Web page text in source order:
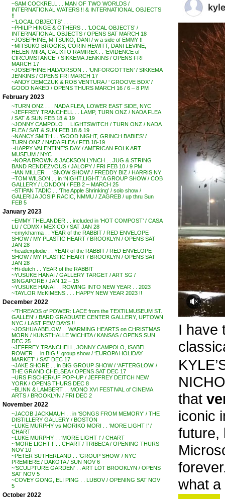
~SAM COCKRELL . . MAN OF TWO WORLDS /
INTERNATIONAL WATERS !! & INTERNATIONAL OBJECTS
!!
~’LOCAL OBJECTS’ . . .
~PHILIP HINGE & OTHERS . . ‘LOCAL OBJECTS’ /
INTERNATIONAL OBJECTS / OPENS SAT MARCH 18
~JOSEPHINE, MITSUKO, DANI / w a side of EMMY !!
~MITSUKO BROOKS, CORIN HEWITT, DANI LEVINE,
HELEN MIRA, CALIXTO RAMIREX . . ‘EVIDENCE of
CIRCUMSTANCE’ / SIKKEMA JENKINS / OPENS FRI
MARCH 17
~JOSEPHINE HALVORSON . . ‘UNFORGOTTEN’ / SIKKEMA
JENKINS / OPENS FRI MARCH 17
~ANDY DEMCZUK & ROB VENTURA / ‘ GROOVE BOX’ /
GOOD NAKED / OPENS THURS MARCH 16 / 6 – 8 PM
February 2023
~TURN ONZ . . . NADA FLEA, LOWER EAST SIDE, NYC
~JEFFREY TRANCHELL . . LAMP, TURN ONZ / NADA FLEA
/ SAT & SUN FEB 18 & 19
~JONNY CAMPOLO . . LIGHTSWITCH / TURN ONZ / NADA
FLEA / SAT & SUN FEB 18 & 19
~NANCY SMITH . . ‘GOOD NIGHT, GRINCH BABIES’ /
TURN ONZ / NADA FLEA / FEB 18-19
~HAPPY VALENTINE’S DAY / AMERICAN FOLK ART
MUSEUM / NYC
~NORA BROWN & JACKSON LYNCH . . JUG & STRING
BAND RENDEZVOUS / JALOPY / FRI FEB 10 / 9 PM
~IAN MILLER . . ‘SNOW SHOW’ / FREDDY BIZ / HARRIS NY
~TOM WILSON . . in ‘NIGHT,LIGHT.’ A GROUP SHOW / COB
GALLERY / LONDON / FEB 2 – MARCH 25
~STIPAN TADIC . . ‘The Apple Shrinking’ / solo show /
GALERIJA JOSIP RACIC, NMMU / ZAGREB / up thru Sun
FEB 5
January 2023
~EMMY THELANDER . . included in ‘HOT COMPOST’ / CASA
LU / CDMX / MEXICO / SAT JAN 28
~cmykharma . . YEAR of the RABBIT / RED ENVELOPE
SHOW / MY PLASTIC HEART / BROOKLYN / OPENS SAT
JAN 28
~headexplodie . . YEAR of the RABBIT / RED ENVELOPE
SHOW / MY PLASTIC HEART / BROOKLYN / OPENS SAT
JAN 28
~Hi-dutch . . YEAR of the RABBIT
~YUSUKE HANAI / GALLERY TARGET / ART SG /
SINGAPORE / JAN 12 – 15
~YUSUKE HANAI . . ROWING INTO NEW YEAR . . 2023
~TAYLOR McKIMENS . . . HAPPY NEW YEAR 2023 !!
December 2022
~’THREADS of POWER: LACE from the TEXTILMUSEUM ST.
GALLEN’ / BARD GRADUATE CENTER GALLERY, UPTOWN
NYC / LAST FEW DAYS !!
~JOSHUA ABELOW . . WARMING HEARTS on CHRISTMAS
MORN / KUNSTHALLE WICHITA / KANSAS / OPENS SUN
DEC 25
~JEFFREY TRANCHELL, JONNY CAMPOLO, ISABEL
ROWER . . in BIG !! group show / ‘EUROPA HOLIDAY
MARKET’ / SAT DEC 17
~JAKE SHORE . . in BIG GROUP SHOW / ‘AFTERGLOW’ /
THE GRAND CHELSEA / OPENS SAT DEC 17
~URS FISCHER/UF POP-UP / JEFFREY DEITCH NEW
YORK / OPENS THURS DEC 8
~BLINN & LAMBERT . . MONO XVI FESTIVAL of CINEMA
ARTS / BROOKLYN / FRI DEC 2
November 2022
~JACOB JACKMAUH . . in ‘SONGS FROM MEMORY’ / THE
DISTILLERY GALLERY / BOSTON
~LUKE MURPHY vs MORIKO MORI . . ‘MORE LIGHT !’ /
CHART
~LUKE MURPHY . . ‘MORE LIGHT !’ / CHART
~’MORE LIGHT !’ . . CHART / TRIBECA / OPENING THURS
NOV 10
~PETER SUTHERLAND . . ‘GROUP SHOW’ / NYC
PREMIERE / DAKOTA / SUN NOV 6
~’SCULPTURE GARDEN’ . . ART LOT BROOKLYN / OPENS
SAT NOV 5
~COVEY GONG, ELI PING . . LUBOV / OPENING SAT NOV
5
October 2022
I have
that
iconic
future,
what a